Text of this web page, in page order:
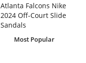
Atlanta Falcons Nike
2024 Off-Court Slide
Sandals
Most Popular